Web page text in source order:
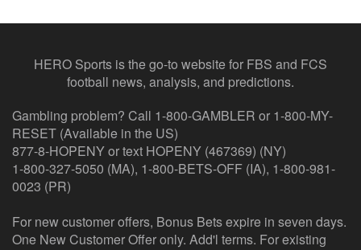
HERO Sports is the go-to website for FBS and FCS
football news, analysis, and predictions.
Gambling problem? Call 1-800-GAMBLER or 1-800-MY-
RESET (Available in the US)
877-8-HOPENY or text HOPENY (467369) (NY)
1-800-327-5050 (MA), 1-800-BETS-OFF (IA), 1-800-981-
0023 (PR)
For new customer offers, Bonus Bets expire in seven days.
One New Customer Offer only. Add'l terms. For existing